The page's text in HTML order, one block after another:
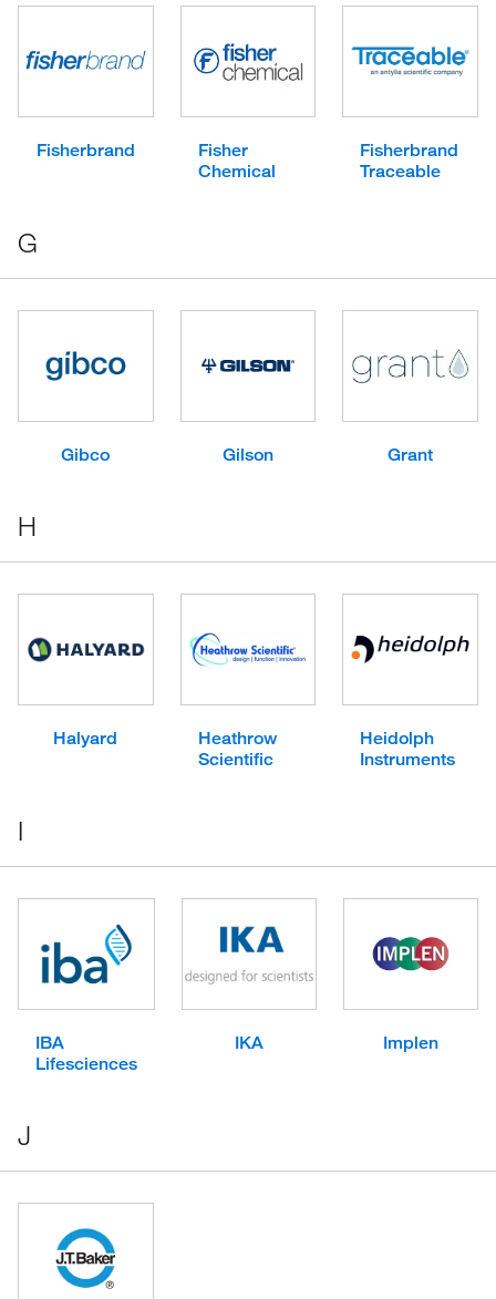
Fisherbrand
Fisher
Chemical
Fisherbrand
Traceable
G
Gibco Gilson Grant
H
Halyard
Heathrow
Scientific
Heidolph
Instruments
I
IBA
Lifesciences
IKA Implen
J